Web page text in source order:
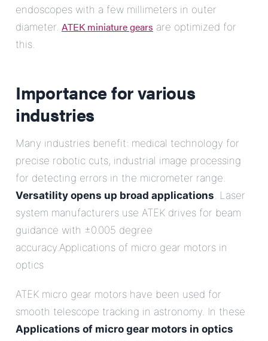
endoscopes with a few millimeters in outer
diameter. ATEK miniature gears are optimized for
this.
Importance for various
industries
Many industries benefit: medical technology for
precise robotic cuts, industrial image processing
for detecting errors in the micrometer range.
Versatility opens up broad applications. Laser
system manufacturers use ATEK drives for beam
guidance with ±0.005 degree
accuracy.Applications of micro gear motors in
optics
ATEK micro gear motors have been used for
smooth telescope tracking in astronomy. In these
Applications of micro gear motors in optics